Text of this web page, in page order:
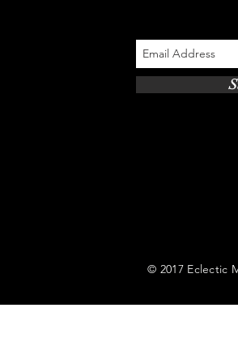
© 2017 Eclectic